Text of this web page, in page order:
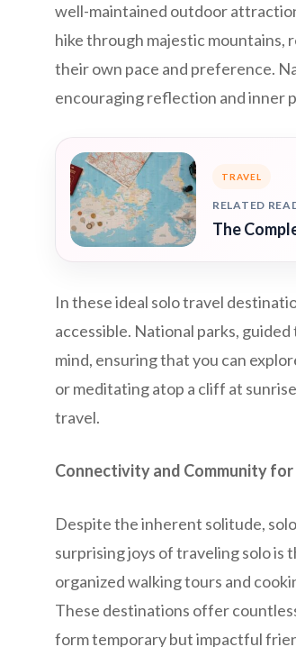
well-maintained outdoor
hike through majestic mountains,
their own pace and preference.
encouraging reflection and inner
TRAVEL
RELATED
The
In these ideal solo travel
accessible. National parks,
mind, ensuring that you can
or meditating atop a cliff at
travel.
Connectivity and Community
Despite the inherent solitude,
surprising joys of traveling solo is
organized walking tours and
These destinations offer
form temporary but impactful